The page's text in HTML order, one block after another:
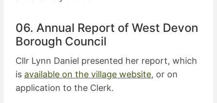
06. Annual Report of West Devon
Borough Council
Cllr Lynn Daniel presented her report, which
is available on the village website, or on
application to the Clerk.